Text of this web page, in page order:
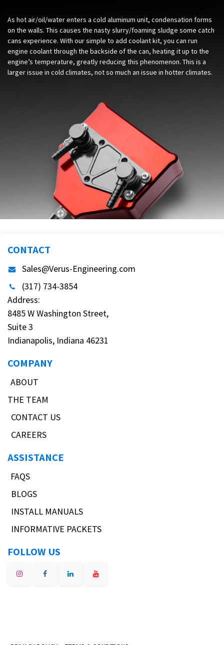
As hot air/oil/water enters a cold aluminum unit, condensation forms
on the walls. This causes the nasty slurry/foaming sludge some catch
cans experience. With our simple to add coolant kit, you can run
engine coolant through the backside of the can, heating it up to the
engine’s temperature, greatly reducing this phenomenon. This is a
larger issue in cold climates, not so much an issue in hotter climates.
CONTACT
Sales@Verus-Engineering.com
(317) 734-3854
Address:
8485 W Washington Street,
Suite 3
Indianapolis, Indiana 46231
COMPANY
ABOUT
THE TEAM
CONTACT US
CAREERS
ASSISTANCE
FAQS
BLOGS
INSTALL MANUALS
INFORMATIVE PACKETS
FOLLOW US